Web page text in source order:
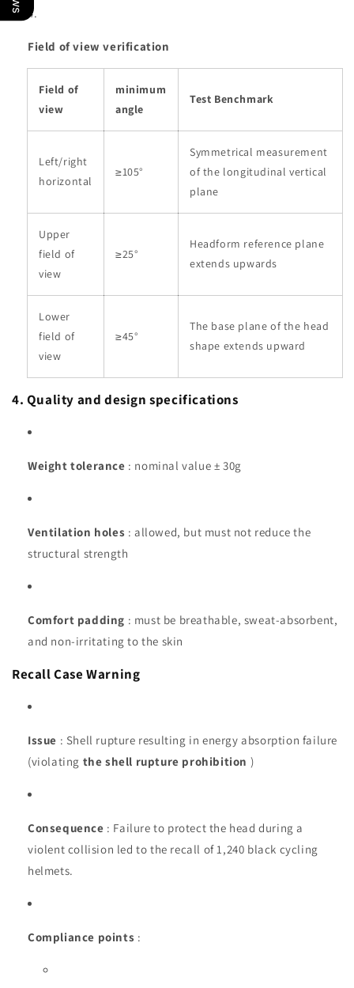
Field of view verification
Field of
view
minimum
angle
Test Benchmark
Left/right
horizontal
≥105°
Symmetrical measurement
of the longitudinal vertical
plane
Upper
field of
view
≥25°
Headform reference plane
extends upwards
Lower
field of
view
≥45°
The base plane of the head
shape extends upward
4. Quality and design specifications
Weight tolerance : nominal value ± 30g
Ventilation holes : allowed, but must not reduce the
structural strength
Comfort padding : must be breathable, sweat-absorbent,
and non-irritating to the skin
Recall Case Warning
Issue : Shell rupture resulting in energy absorption failure
(violating the shell rupture prohibition )
Consequence : Failure to protect the head during a
violent collision led to the recall of 1,240 black cycling
helmets.
Compliance points :